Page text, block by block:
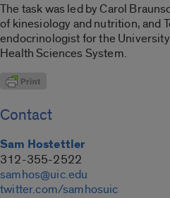
The task was led by Carol
of kinesiology and nutrition, and
endocrinologist for the
Health Sciences System.
Contact
Sam Hostettler
312-355-2522
samhos@uic.edu
twitter.com/samhosuic